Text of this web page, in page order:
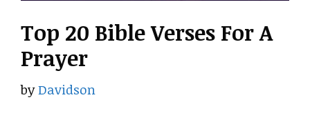
Top 20 Bible Verses For A
Prayer
byDavidson